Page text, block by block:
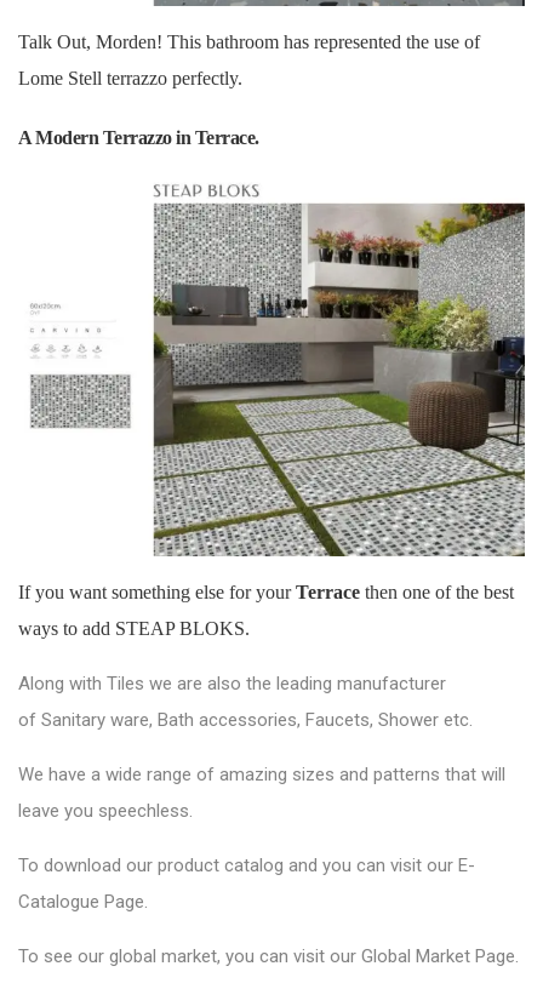
Talk Out, Morden! This bathroom has represented the use of
Lome Stell terrazzo perfectly.
A Modern Terrazzo in Terrace.
If you want something else for yourTerrace then one of the best
ways to add STEAP BLOKS.
Along with Tiles we are also the leading manufacturer
of Sanitary ware, Bath accessories, Faucets, Shower etc.
We have a wide range of amazing sizes and patterns that will
leave you speechless.
To download our product catalog and you can visit our E-
Catalogue Page.
To see our global market, you can visit our Global Market Page.